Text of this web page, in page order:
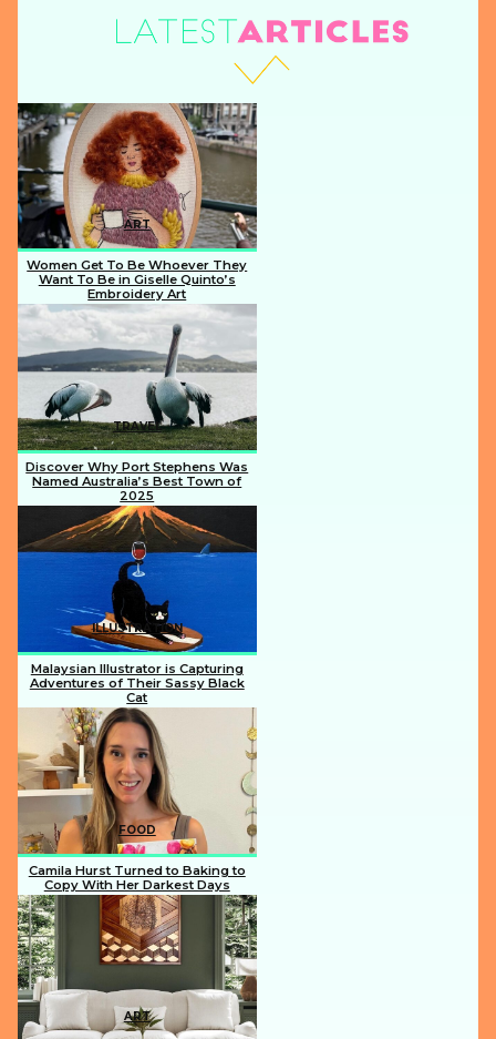
ART
Section
Heading
Women Get To Be Whoever They
Want To Be in Giselle Quinto’s
Embroidery Art
TRAVEL
Section
Heading
Discover Why Port Stephens Was
Named Australia’s Best Town of
2025
ILLUSTRATION
Section
Heading
Malaysian Illustrator is Capturing
Adventures of Their Sassy Black
Cat
FOOD
Section
Heading
Camila Hurst Turned to Baking to
Copy With Her Darkest Days
ART